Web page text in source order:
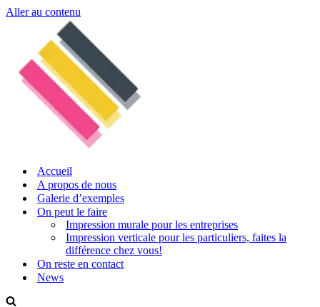
Aller au contenu
Accueil
A propos de nous
Galerie d’exemples
On peut le faire
Impression murale pour les entreprises
Impression verticale pour les particuliers, faites la
différence chez vous!
On reste en contact
News